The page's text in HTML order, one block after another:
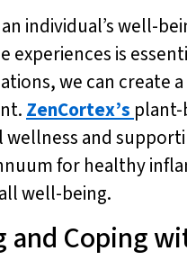
individual’s well-
is
we can create
ZenCortex’s
and
for healthy
well-being.
and Coping